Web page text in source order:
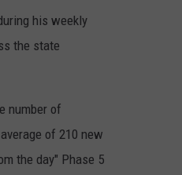
his weekly
the state
number of
of 210 new
the day" Phase 5